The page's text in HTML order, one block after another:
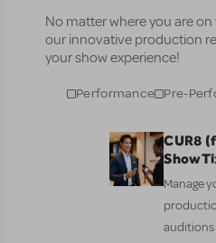
No matter where you are
our innovative production
your show experience!
Performance Pre-
CUR8
Manage
auditions